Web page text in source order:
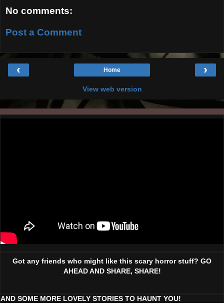
No comments:
Post a Comment
‹ ›
Home
View web version
Got any friends who might like this scary horror stuff? GO
AHEAD AND SHARE, SHARE!
AND SOME MORE LOVELY STORIES TO HAUNT YOU!